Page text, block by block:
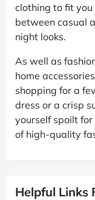
clothing to fit
between casual
night looks.
As well as
home
shopping for a
dress or a crisp
yourself spoilt
of high-quality
Helpful Links